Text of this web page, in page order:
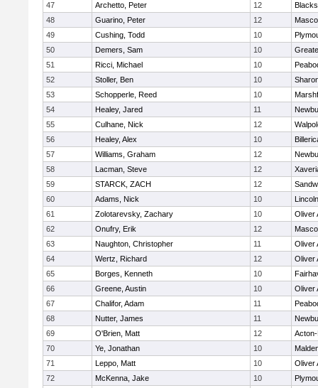
47
Archetto, Peter 12
48
Guarino, Peter 12
49
Cushing, Todd 10
50
Demers, Sam 10
51
Ricci, Michael 10
52
Stoller, Ben 10
53
Schopperle, Reed 10
54
Healey, Jared 11
55
Culhane, Nick 12
56
Healey, Alex 10
57
Williams, Graham 12
58
Lacman, Steve 12
59
STARCK, ZACH 12
60
Adams, Nick 10
61
Zolotarevsky, Zachary 10
Oliver
62
Onufry, Erik 12
63
Naughton, Christopher 11
Oliver
64
Wertz, Richard 12
Oliver
65
Borges, Kenneth 10
66
Greene, Austin 10
Oliver
67
Chalifor, Adam 11
68
Nutter, James 11
69
O'Brien, Matt 12
70
Ye, Jonathan 10
71
Leppo, Matt 10
Oliver
72
McKenna, Jake 10